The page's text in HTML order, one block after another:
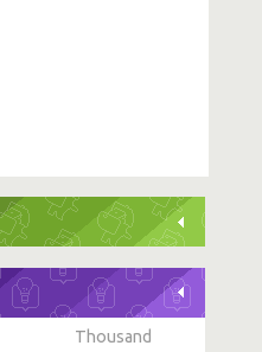
Thousand